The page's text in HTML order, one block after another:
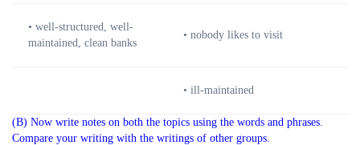
• well-structured, well-
maintained, clean banks
• nobody likes to visit
• ill-maintained
(B) Now write notes on both the topics using the words and phrases.
Compare your writing with the writings of other groups.